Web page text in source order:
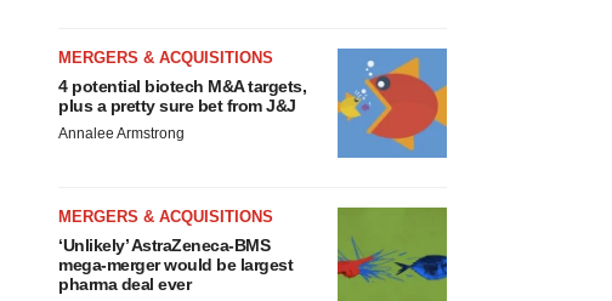
MERGERS & ACQUISITIONS
4 potential biotech M&A targets,
plus a pretty sure bet from J&J
Annalee Armstrong
MERGERS & ACQUISITIONS
‘Unlikely’ AstraZeneca-BMS
mega-merger would be largest
pharma deal ever